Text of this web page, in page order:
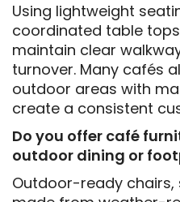
Using lightweight
coordinated table
maintain clear
turnover. Many cafés
outdoor areas with
create a consistent
Do you offer café
outdoor dining or
Outdoor-ready